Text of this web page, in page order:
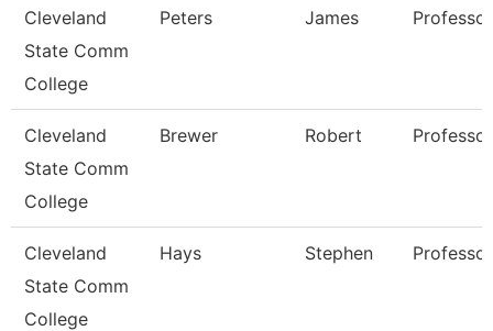
Cleveland
State Comm
College
Peters James Professor
Cleveland
State Comm
College
Brewer Robert Professor
Cleveland
State Comm
College
Hays Stephen Professor